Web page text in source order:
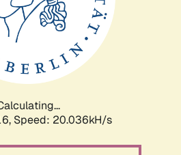
Speed: 20.036kH/s